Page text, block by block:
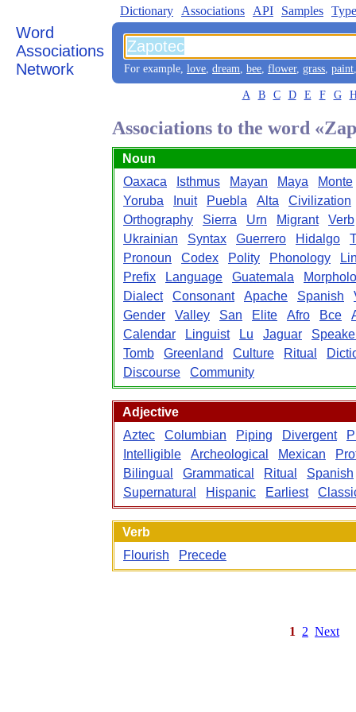
Word
Associations
Network
Dictionary Associations API Samples
For example, love, dream, bee, flower, grass, paint
A B C D E F G
Associations to the word
Noun
Oaxaca
Isthmus Mayan Maya
Monte
Yoruba
Inuit Puebla Alta
Civilization
Orthography
Sierra Urn Migrant
Verb
Ukrainian
Syntax Guerrero Hidalgo
Pronoun
Codex Polity Phonology
Prefix
Language Guatemala
Dialect
Consonant Apache Spanish
Gender
Valley San Elite Afro Bce
Calendar
Linguist Lu Jaguar
Tomb
Greenland Culture Ritual
Discourse
Community
Adjective
Aztec
Columbian Piping Divergent
Intelligible
Archeological Mexican
Bilingual
Grammatical Ritual
Spanish
Supernatural
Hispanic Earliest
Verb
Flourish
Precede
1 2 Next